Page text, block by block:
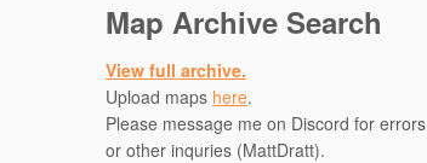
Map Archive Search
View full archive.
Upload maps here.
Please message me on Discord for errors
or other inquries (MattDratt).